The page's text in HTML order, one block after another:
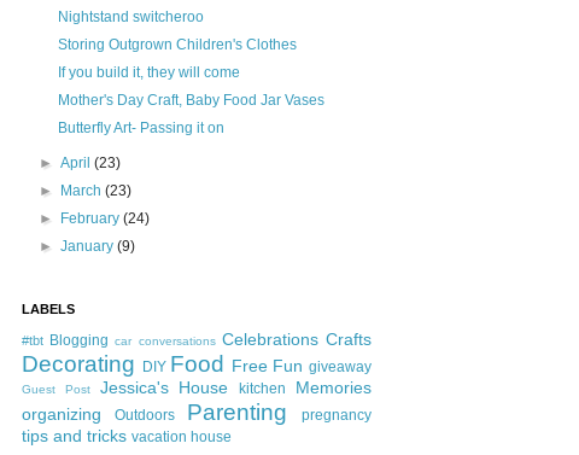
Nightstand switcheroo
Storing Outgrown Children's Clothes
If you build it, they will come
Mother's Day Craft, Baby Food Jar Vases
Butterfly Art- Passing it on
►April(23)
►
March(23)
►
February(24)
►January(9)
LABELS
#tbt Blogging car conversations Celebrations Crafts
Decorating DIY Food Free Fun giveaway
Guest Post Jessica's House kitchen
Memories
organizing
Outdoors Parenting pregnancy
tips and tricks vacation house